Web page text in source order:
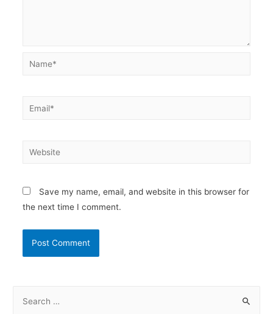
Name*
Email*
Website
Save my name, email, and website in this browser for
the next time I comment.